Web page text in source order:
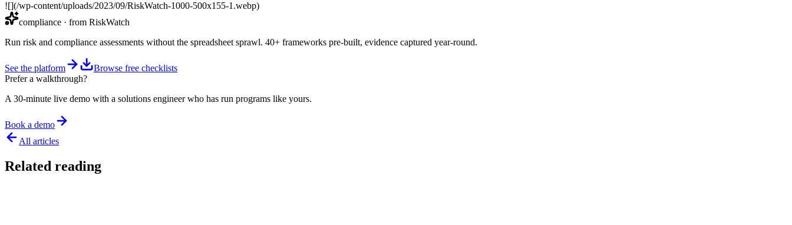
![](/wp-content/uploads/2023/09/RiskWatch-1000-500x155-1.webp)
compliance · from RiskWatch
Run risk and compliance assessments without the spreadsheet sprawl. 40+ frameworks pre-built, evidence captured year-round.
See the platform
Browse free checklists
Prefer a walkthrough?
A 30-minute live demo with a solutions engineer who has run programs like yours.
Book a demo
All articles
Related reading